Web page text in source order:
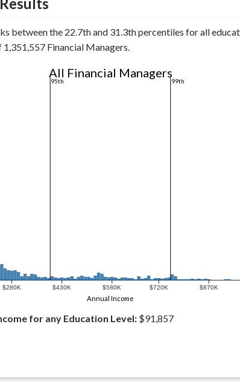
between the 22.7th and 31.3th percentiles for all
Financial Managers.
$280K $430K $580K $720K $870K
All Financial Managers
Annual Income
95th 99th
for any Education Level: $91,857